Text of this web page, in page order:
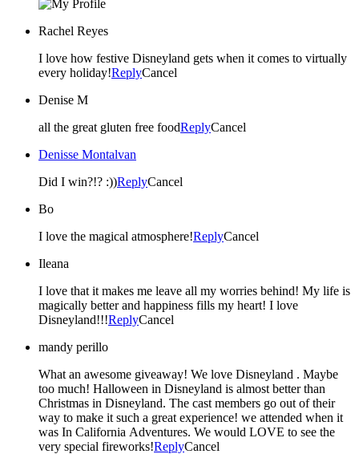
Rachel Reyes
I love how festive Disneyland gets when it comes to virtually
every holiday!ReplyCancel
Denise M
all the great gluten free foodReplyCancel
Denisse Montalvan
Did I win?!? :))ReplyCancel
Bo
I love the magical atmosphere!ReplyCancel
Ileana
I love that it makes me leave all my worries behind! My life is
magically better and happiness fills my heart! I love
Disneyland!!!ReplyCancel
mandy perillo
What an awesome giveaway! We love Disneyland . Maybe
too much! Halloween in Disneyland is almost better than
Christmas in Disneyland. The cast members go out of their
way to make it such a great experience! we attended when it
was In California Adventures. We would LOVE to see the
very special fireworks!ReplyCancel